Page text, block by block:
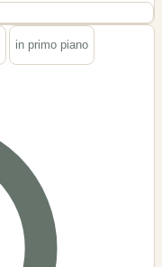
in primo piano